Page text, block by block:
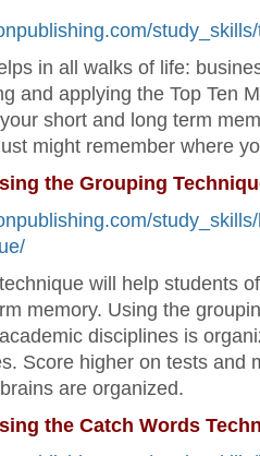
in all walks of life:
and applying the Top Ten
short and long term
might remember where
the Grouping
will help students
memory. Using the
disciplines is
Score higher on tests and
are organized.
the Catch Words